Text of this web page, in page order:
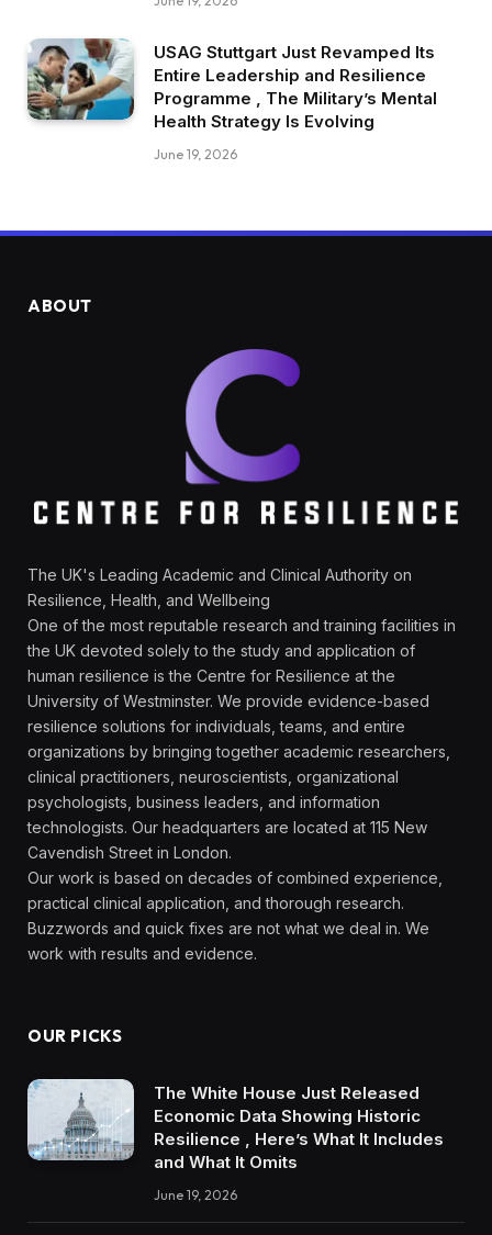
USAG Stuttgart Just Revamped Its
Entire Leadership and Resilience
Programme , The Military’s Mental
Health Strategy Is Evolving
June 19, 2026
ABOUT
The UK's Leading Academic and Clinical Authority on
Resilience, Health, and Wellbeing
One of the most reputable research and training facilities in
the UK devoted solely to the study and application of
human resilience is the Centre for Resilience at the
University of Westminster. We provide evidence-based
resilience solutions for individuals, teams, and entire
organizations by bringing together academic researchers,
clinical practitioners, neuroscientists, organizational
psychologists, business leaders, and information
technologists. Our headquarters are located at 115 New
Cavendish Street in London.
Our work is based on decades of combined experience,
practical clinical application, and thorough research.
Buzzwords and quick fixes are not what we deal in. We
work with results and evidence.
OUR PICKS
The White House Just Released
Economic Data Showing Historic
Resilience , Here’s What It Includes
and What It Omits
June 19, 2026